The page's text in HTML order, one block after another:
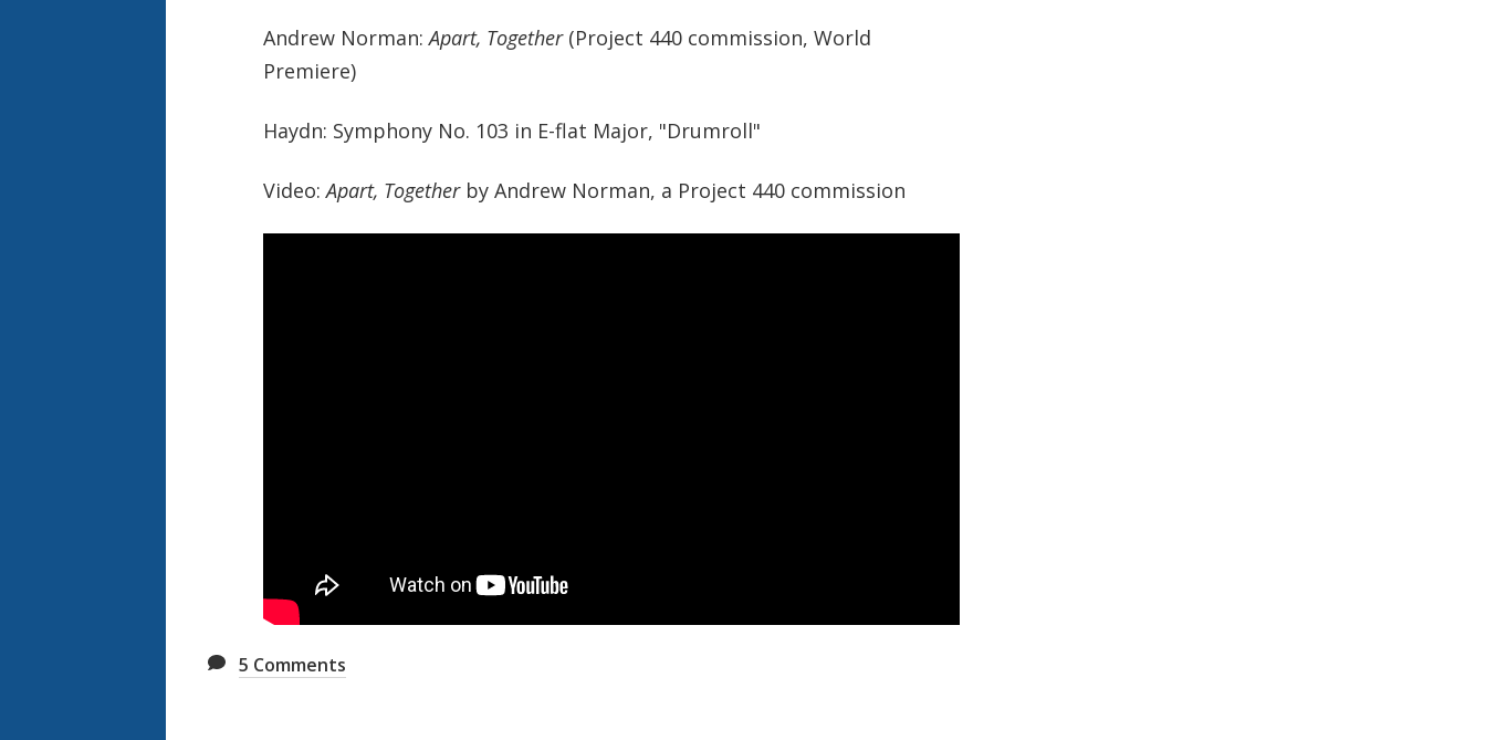
Andrew Norman:Apart, Together(Project 440 commission, World
Premiere)
Haydn: Symphony No. 103 in E-flat Major, "Drumroll"
Video:Apart, Togetherby Andrew Norman, a Project 440 commission
5 Comments